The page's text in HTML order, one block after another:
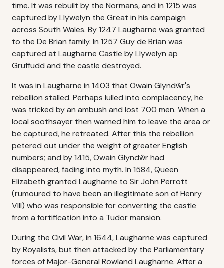
time. It was rebuilt by the Normans, and in 1215 was
captured by Llywelyn the Great in his campaign
across South Wales. By 1247 Laugharne was granted
to the De Brian family. In 1257 Guy de Brian was
captured at Laugharne Castle by Llywelyn ap
Gruffudd and the castle destroyed.
It was in Laugharne in 1403 that Owain Glyndŵr's
rebellion stalled. Perhaps lulled into complacency, he
was tricked by an ambush and lost 700 men. When a
local soothsayer then warned him to leave the area or
be captured, he retreated. After this the rebellion
petered out under the weight of greater English
numbers; and by 1415, Owain Glyndŵr had
disappeared, fading into myth. In 1584, Queen
Elizabeth granted Laugharne to Sir John Perrott
(rumoured to have been an illegitimate son of Henry
VIII) who was responsible for converting the castle
from a fortification into a Tudor mansion.
During the Civil War, in 1644, Laugharne was captured
by Royalists, but then attacked by the Parliamentary
forces of Major-General Rowland Laugharne. After a